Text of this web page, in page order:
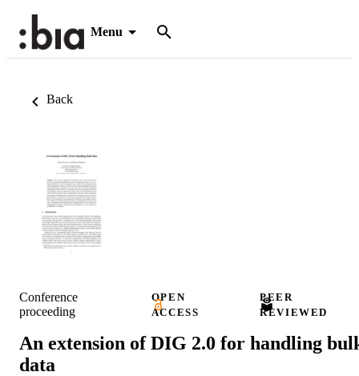
Menu
Back
Conference
proceeding
OPEN
ACCESS
PEER
REVIEWED
An extension of DIG 2.0 for handling
data